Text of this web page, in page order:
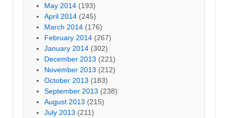
May 2014 (193)
April 2014 (245)
March 2014 (176)
February 2014 (267)
January 2014 (302)
December 2013 (221)
November 2013 (212)
October 2013 (183)
September 2013 (238)
August 2013 (215)
July 2013 (211)